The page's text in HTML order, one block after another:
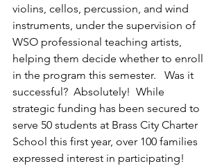
violins, cellos, percussion, and wind
instruments, under the supervision of
WSO professional teaching artists,
helping them decide whether to enroll
in the program this semester.   Was it
successful?  Absolutely!  While
strategic funding has been secured to
serve 50 students at Brass City Charter
School this first year, over 100 families
expressed interest in participating!